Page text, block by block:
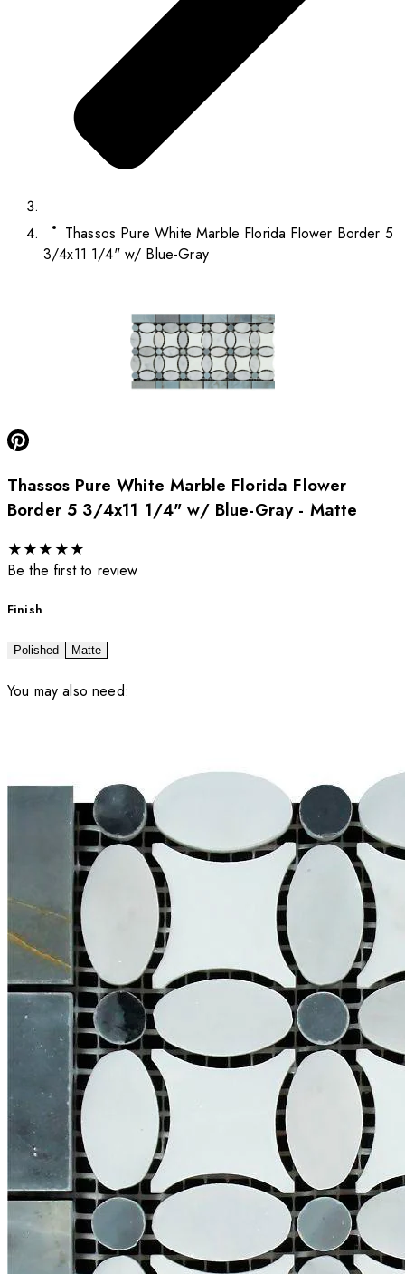
Thassos Pure White Marble Florida Flower Border 5
3/4x11 1/4" w/ Blue-Gray
Thassos Pure White Marble Florida Flower
Border 5 3/4x11 1/4" w/ Blue-Gray - Matte
★★★ ★★
Be the first to review
Finish
Polished Matte
You may also need: